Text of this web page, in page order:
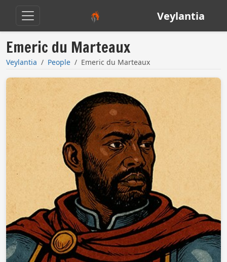
Veylantia
Emeric du Marteaux
Veylantia People Emeric du Marteaux